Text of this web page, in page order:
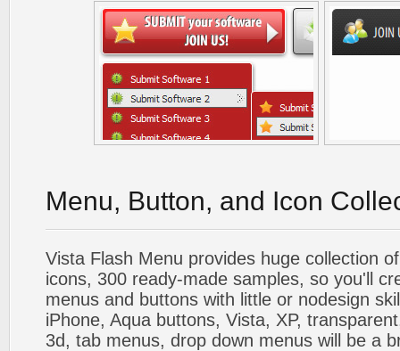
Menu, Button, and Icon
Vista Flash Menu provides huge collection
icons, 300 ready-made samples, so you'll
menus and buttons with little or nodesign
iPhone, Aqua buttons, Vista, XP,
3d, tab menus, drop down menus will be a